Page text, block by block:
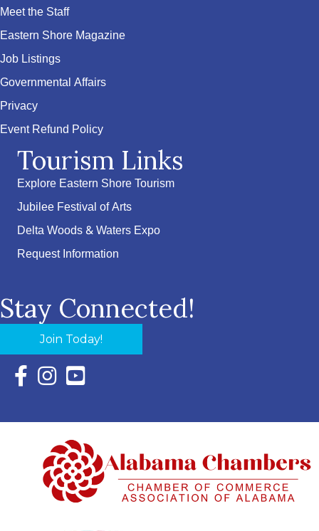
Meet the Staff
Eastern Shore Magazine
Job Listings
Governmental Affairs
Privacy
Event Refund Policy
Tourism Links
Explore Eastern Shore Tourism
Jubilee Festival of Arts
Delta Woods & Waters Expo
Request Information
Stay Connected!
Join Today!
Facebook Icon with link to Eastern Shore Chamber
Instagram Icon with link to Eastern Shore Chamber
YouTube Icon with link to Eastern Shore